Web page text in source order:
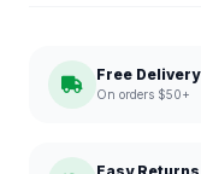
Free Delivery
On orders $50+